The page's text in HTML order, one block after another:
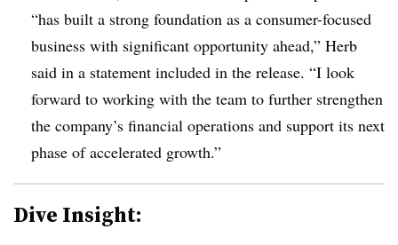
“has built a strong foundation as a consumer-focused
business with significant opportunity ahead,” Herb
said in a statement included in the release. “I look
forward to working with the team to further strengthen
the company’s financial operations and support its next
phase of accelerated growth.”
Dive Insight: